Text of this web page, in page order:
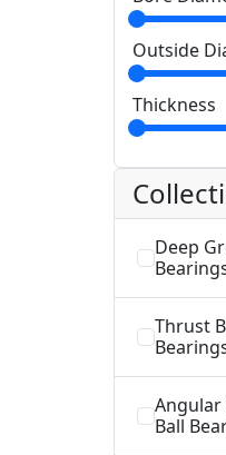
Outside
Thickness
Deep
Thrust
Angular
Ball